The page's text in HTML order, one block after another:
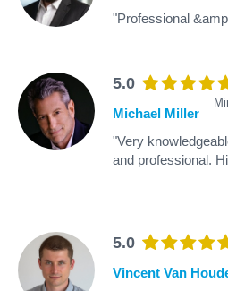
"Professional
5.0
Michael Miller
"Very
and professional.
5.0
Vincent Van